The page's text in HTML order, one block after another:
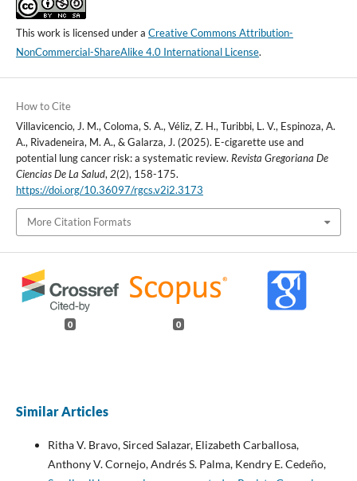
This work is licensed under a Creative Commons Attribution-
NonCommercial-ShareAlike 4.0 International License.
How to Cite
Villavicencio, J. M., Coloma, S. A., Véliz, Z. H., Turibbi, L. V., Espinoza, A.
A., Rivadeneira, M. A., & Galarza, J. (2025). E-cigarette use and
potential lung cancer risk: a systematic review. Revista Gregoriana De
Ciencias De La Salud, 2(2), 158-175.
https://doi.org/10.36097/rgcs.v2i2.3173
More Citation Formats
0 0
Similar Articles
Ritha V. Bravo, Sirced Salazar, Elizabeth Carballosa,
Anthony V. Cornejo, Andrés S. Palma, Kendry E. Cedeño,